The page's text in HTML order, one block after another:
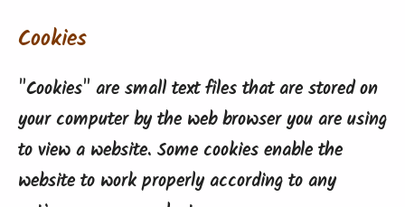
Cookies
"Cookies" are small text files that are stored on
your computer by the web browser you are using
to view a website. Some cookies enable the
website to work properly according to any